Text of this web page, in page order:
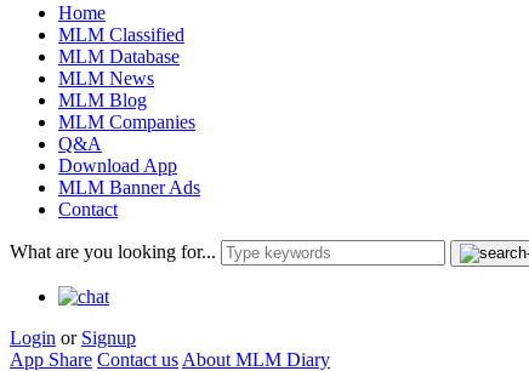
Home
MLM Classified
MLM Database
MLM News
MLM Blog
MLM Companies
Q&A
Download App
MLM Banner Ads
Contact
What are you looking for...
Login or Signup
App Share Contact us About MLM Diary